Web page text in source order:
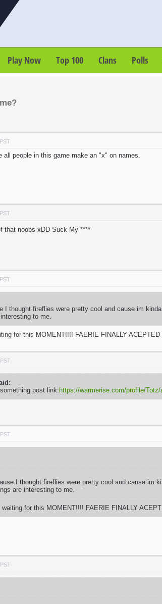
Play Now Top 100 Clans Polls
all people in this game make an "x" on names.
that noobs xDD Suck My ****
I thought fireflies were pretty cool and cause im
to me.
for this MOMENT!!!! FAERIE FINALLY
post link:https://warmerise.com/profile/
I thought fireflies were pretty cool and cause im
are interesting to me.
for this MOMENT!!!! FAERIE FINALLY